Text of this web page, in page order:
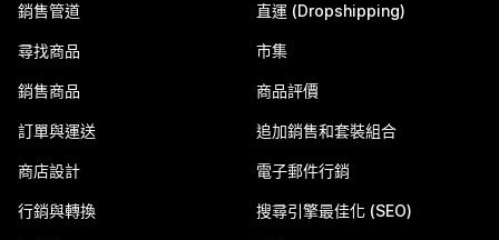
銷售管道
尋找商品
銷售商品
訂單與運送
商店設計
行銷與轉換
直運 (Dropshipping)
市集
商品評價
追加銷售和套裝組合
電子郵件行銷
搜尋引擎最佳化 (SEO)